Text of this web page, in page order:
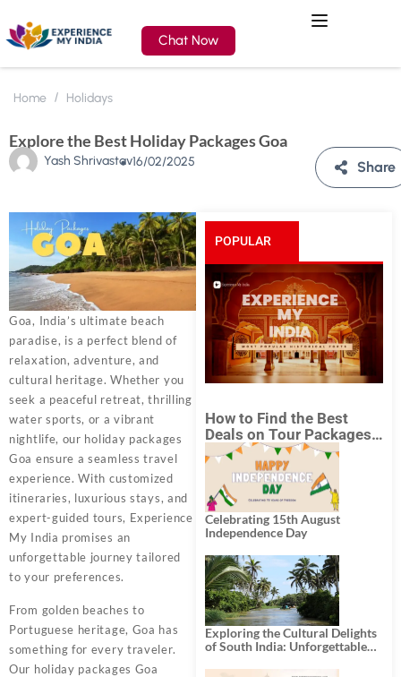
Chat Now
Home Holidays
Explore the Best Holiday Packages Goa
Yash Shrivastav16/02/2025 Share
Goa, India’s ultimate beach
paradise, is a perfect blend of
relaxation, adventure, and
cultural heritage. Whether you
seek a peaceful retreat, thrilling
water sports, or a vibrant
nightlife, our holiday packages
Goa ensure a seamless travel
experience. With customized
itineraries, luxurious stays, and
expert-guided tours, Experience
My India promises an
unforgettable journey tailored
to your preferences.
From golden beaches to
Portuguese heritage, Goa has
something for every traveler.
Our holiday packages Goa
POPULAR
POSTS
How to Find the Best
Deals on Tour Packages
in India from Mumbai?
Celebrating 15th August
Independence Day
Exploring the Cultural Delights
of South India: Unforgettable